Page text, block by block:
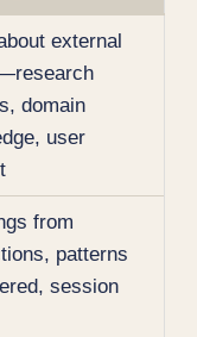
external
domain
user
from
patterns
session